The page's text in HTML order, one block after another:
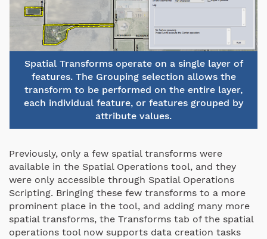
Spatial Transforms operate on a single layer of
features. The Grouping selection allows the
transform to be performed on the entire layer,
each individual feature, or features grouped by
attribute values.
Previously, only a few spatial transforms were
available in the Spatial Operations tool, and they
were only accessible through Spatial Operations
Scripting. Bringing these few transforms to a more
prominent place in the tool, and adding many more
spatial transforms, the Transforms tab of the spatial
operations tool now supports data creation tasks